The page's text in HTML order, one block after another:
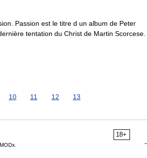
Passion est le titre d un album de Peter
tentation du Christ de Martin Scorcese.
10 11 12 13
18+